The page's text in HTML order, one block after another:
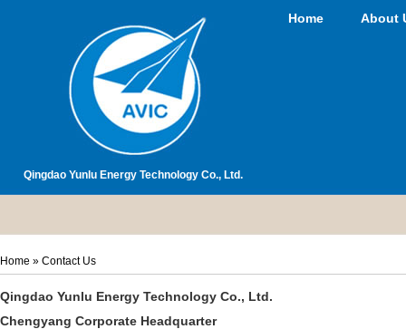
Qingdao Yunlu Energy Technology Co., Ltd.
Home About
Home » Contact Us
Qingdao Yunlu Energy Technology Co., Ltd.
Chengyang Corporate Headquarter